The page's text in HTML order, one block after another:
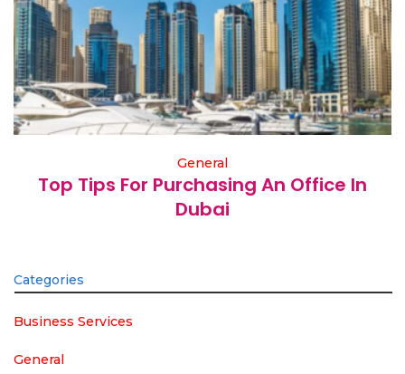
General
Top Tips For Purchasing An Office In
Dubai
Categories
Business Services
General